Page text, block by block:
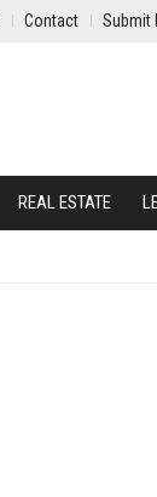
Contact Submit
REAL ESTATE